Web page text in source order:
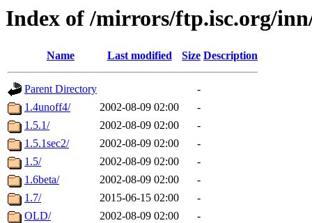
Index of /mirrors/ftp.isc.org/
Name Last modified Size Description
Parent Directory
-
1.4unoff4/
2002-08-09 02:00
-
1.5.1/
2002-08-09 02:00
-
1.5.1sec2/
2002-08-09 02:00
-
1.5/
2002-08-09 02:00
-
1.6beta/
2002-08-09 02:00
-
1.7/
2015-06-15 02:00
-
OLD/
2002-08-09 02:00
-